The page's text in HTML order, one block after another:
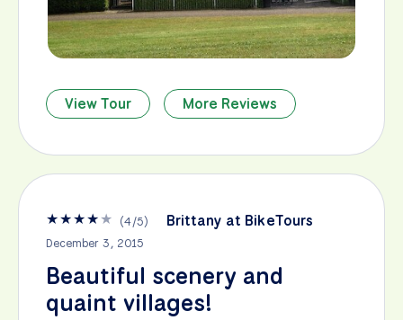
View Tour More Reviews
★★★★★ (4/5) Brittany at BikeTours
December 3, 2015
Beautiful scenery and
quaint villages!